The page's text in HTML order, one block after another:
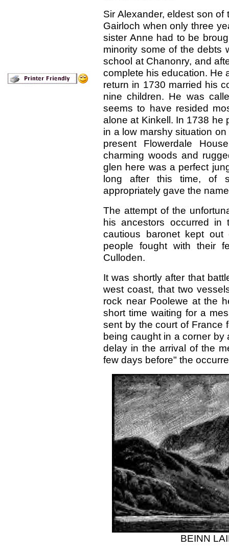
Sir Alexander, eldest son
Gairloch when only three
sister Anne had to be
minority some of the debts
school at Chanonry, and
complete his education. He
return in 1730 married his
nine children. He was
seems to have resided
alone at Kinkell. In 1738 he
in a low marshy situation
present Flowerdale
charming woods and
glen here was a perfect
long after this time, of
appropriately gave the
The attempt of the
his ancestors occurred in
cautious baronet kept
people fought with their
Culloden.
It was shortly after that
west coast, that two
rock near Poolewe at the
short time waiting for a
sent by the court of France
being caught in a corner by
delay in the arrival of the
few days before" the
BEINN